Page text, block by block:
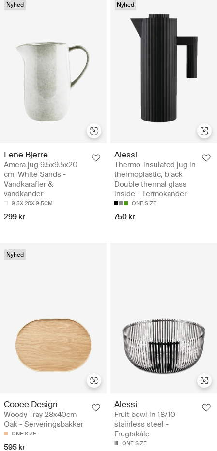
Nyhed
Lene Bjerre
Amera jug 9.5x9.5x20
cm. White Sands -
Vandkarafler &
vandkander
9.5X 20X 9.5CM
299 kr
Nyhed
Alessi
Thermo-insulated jug in
thermoplastic, black
Double thermal glass
inside - Termokander
ONE SIZE
750 kr
Nyhed
Cooee Design
Woody Tray 28x40cm
Oak - Serveringsbakker
ONE SIZE
595 kr
Alessi
Fruit bowl in 18/10
stainless steel -
Frugtskåle
ONE SIZE